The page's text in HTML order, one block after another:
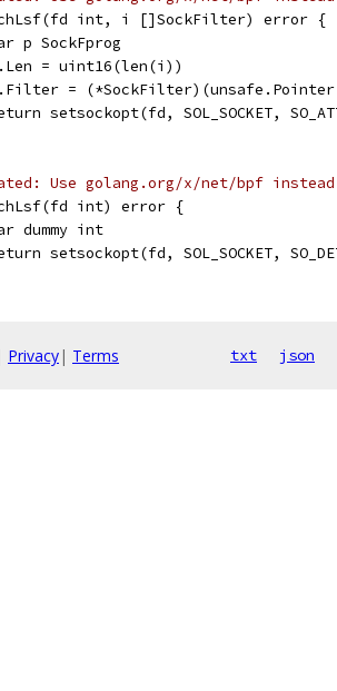
int, i []SockFilter) error {
p SockFprog
= uint16(len(i))
=
setsockopt(fd, SOL_SOCKET,
Use golang.org/x/net/bpf
int) error {
dummy int
setsockopt(fd, SOL_SOCKET,
Privacy| Terms txt json